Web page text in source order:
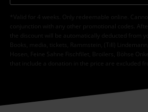
*Valid for 4 weeks. Only redeemable online.
conjunction with any other promotional codes.
the discount will be automatically deducted from
Books, media, tickets, Rammstein, (Till)
Hosen, Feine Sahne Fischfilet, Broilers, Böhse
that include a donation in the price are excluded